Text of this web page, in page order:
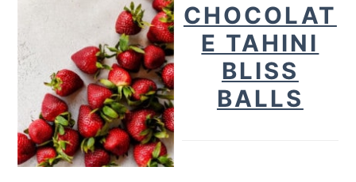
CHOCOLAT
E TAHINI
BLISS
BALLS